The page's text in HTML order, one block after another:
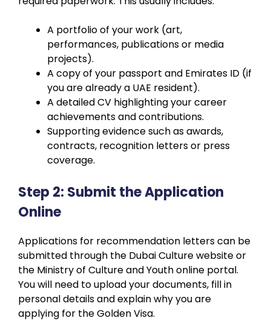
A portfolio of your work (art,
performances, publications or media
projects).
A copy of your passport and Emirates ID (if
you are already a UAE resident).
A detailed CV highlighting your career
achievements and contributions.
Supporting evidence such as awards,
contracts, recognition letters or press
coverage.
Step 2: Submit the Application
Online
Applications for recommendation letters can be
submitted through the Dubai Culture website or
the Ministry of Culture and Youth online portal.
You will need to upload your documents, fill in
personal details and explain why you are
applying for the Golden Visa.